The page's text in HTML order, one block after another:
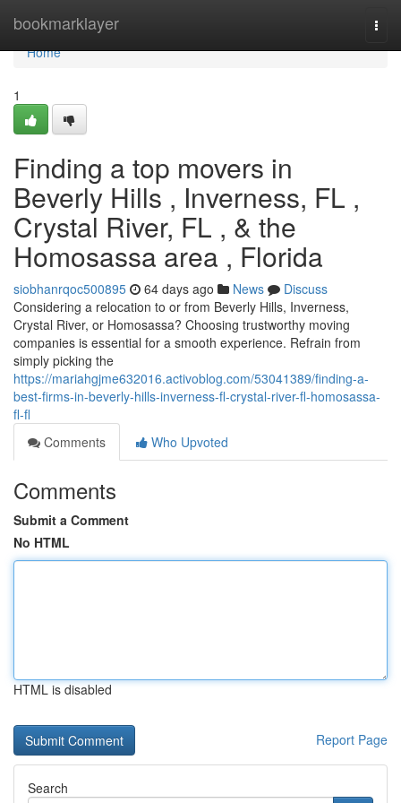
bookmarklayer
Home
Home
1
Finding a top movers in
Beverly Hills , Inverness, FL ,
Crystal River, FL , & the
Homosassa area , Florida
siobhanrqoc500895 64 days ago News
Discuss
Considering a relocation to or from Beverly Hills, Inverness,
Crystal River, or Homosassa? Choosing trustworthy moving
companies is essential for a smooth experience. Refrain from
simply picking the
https://mariahgjme632016.activoblog.com/53041389/finding-a-
best-firms-in-beverly-hills-inverness-fl-crystal-river-fl-homosassa-
fl-fl
Comments
Who Upvoted
Comments
Submit a Comment
No HTML
HTML is disabled
Report Page
Search